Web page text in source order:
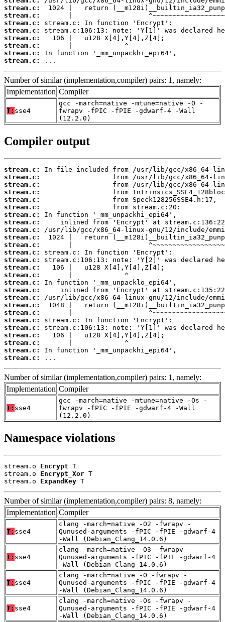
stream.c:
stream.c:
stream.c:
stream.c:
stream.c:
stream.c:
stream.c:
stream.c:
...
Number of similar (implementation,compiler) pairs: 1, namely:
Implementation Compiler
T: sse4
gcc -march=native -mtune=native -O -
fwrapv -fPIC -fPIE -gdwarf-4 -Wall
(12.2.0)
Compiler output
stream.c:
stream.c:
stream.c:
stream.c:
stream.c:
stream.c:
stream.c:
stream.c:
stream.c:
stream.c:
stream.c:
stream.c:
stream.c:
stream.c:
stream.c:
stream.c:
stream.c:
stream.c:
stream.c:
stream.c:
stream.c:
stream.c:
stream.c:
stream.c:
stream.c:
stream.c:
...
Number of similar (implementation,compiler) pairs: 1, namely:
Implementation Compiler
T: sse4
gcc -march=native -mtune=native -Os -
fwrapv -fPIC -fPIE -gdwarf-4 -Wall
(12.2.0)
Namespace violations
stream.o Encrypt T
stream.o Encrypt_Xor T
stream.o ExpandKey T
Number of similar (implementation,compiler) pairs: 8, namely:
Implementation Compiler
T: sse4
clang -march=native -O2 -fwrapv -
Qunused-arguments -fPIC -fPIE -gdwarf-4
-Wall (Debian_Clang_14.0.6)
T: sse4
clang -march=native -O3 -fwrapv -
Qunused-arguments -fPIC -fPIE -gdwarf-4
-Wall (Debian_Clang_14.0.6)
T: sse4
clang -march=native -O -fwrapv -
Qunused-arguments -fPIC -fPIE -gdwarf-4
-Wall (Debian_Clang_14.0.6)
T: sse4
clang -march=native -Os -fwrapv -
Qunused-arguments -fPIC -fPIE -gdwarf-4
-Wall (Debian_Clang_14.0.6)